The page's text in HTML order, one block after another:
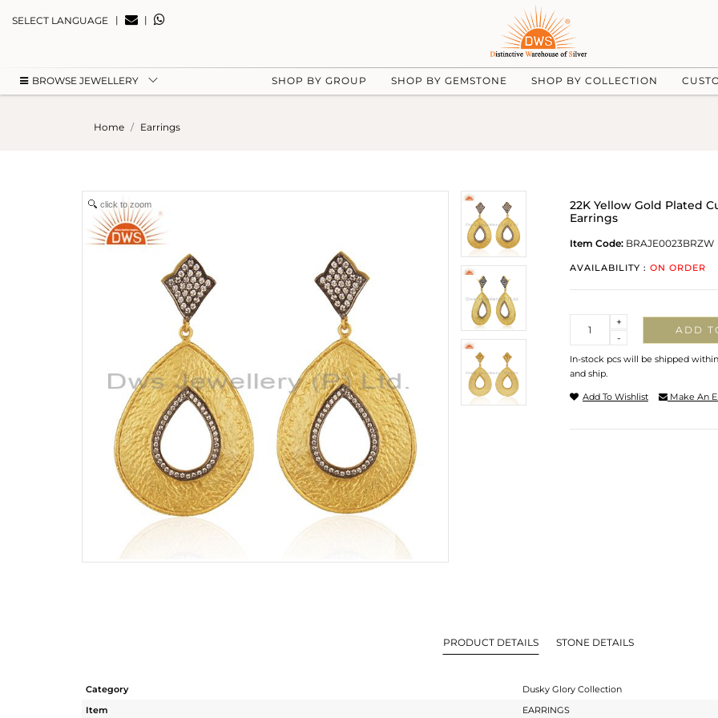
SELECT LANGUAGE | |
BROWSE JEWELLERY SHOP BY GROUP SHOP BY GEMSTONE SHOP BY COLLECTION
Home Earrings
click to zoom
22K Yellow Gold Plated
Earrings
Item Code: BRAJE0023BRZW
AVAILABILITY : ON ORDER
-
+
ADD
In-stock pcs will be shipped
and ship.
Add To Wishlist Make An
PRODUCT DETAILS STONE DETAILS
Category
Dusky Glory Collection
Item
EARRINGS